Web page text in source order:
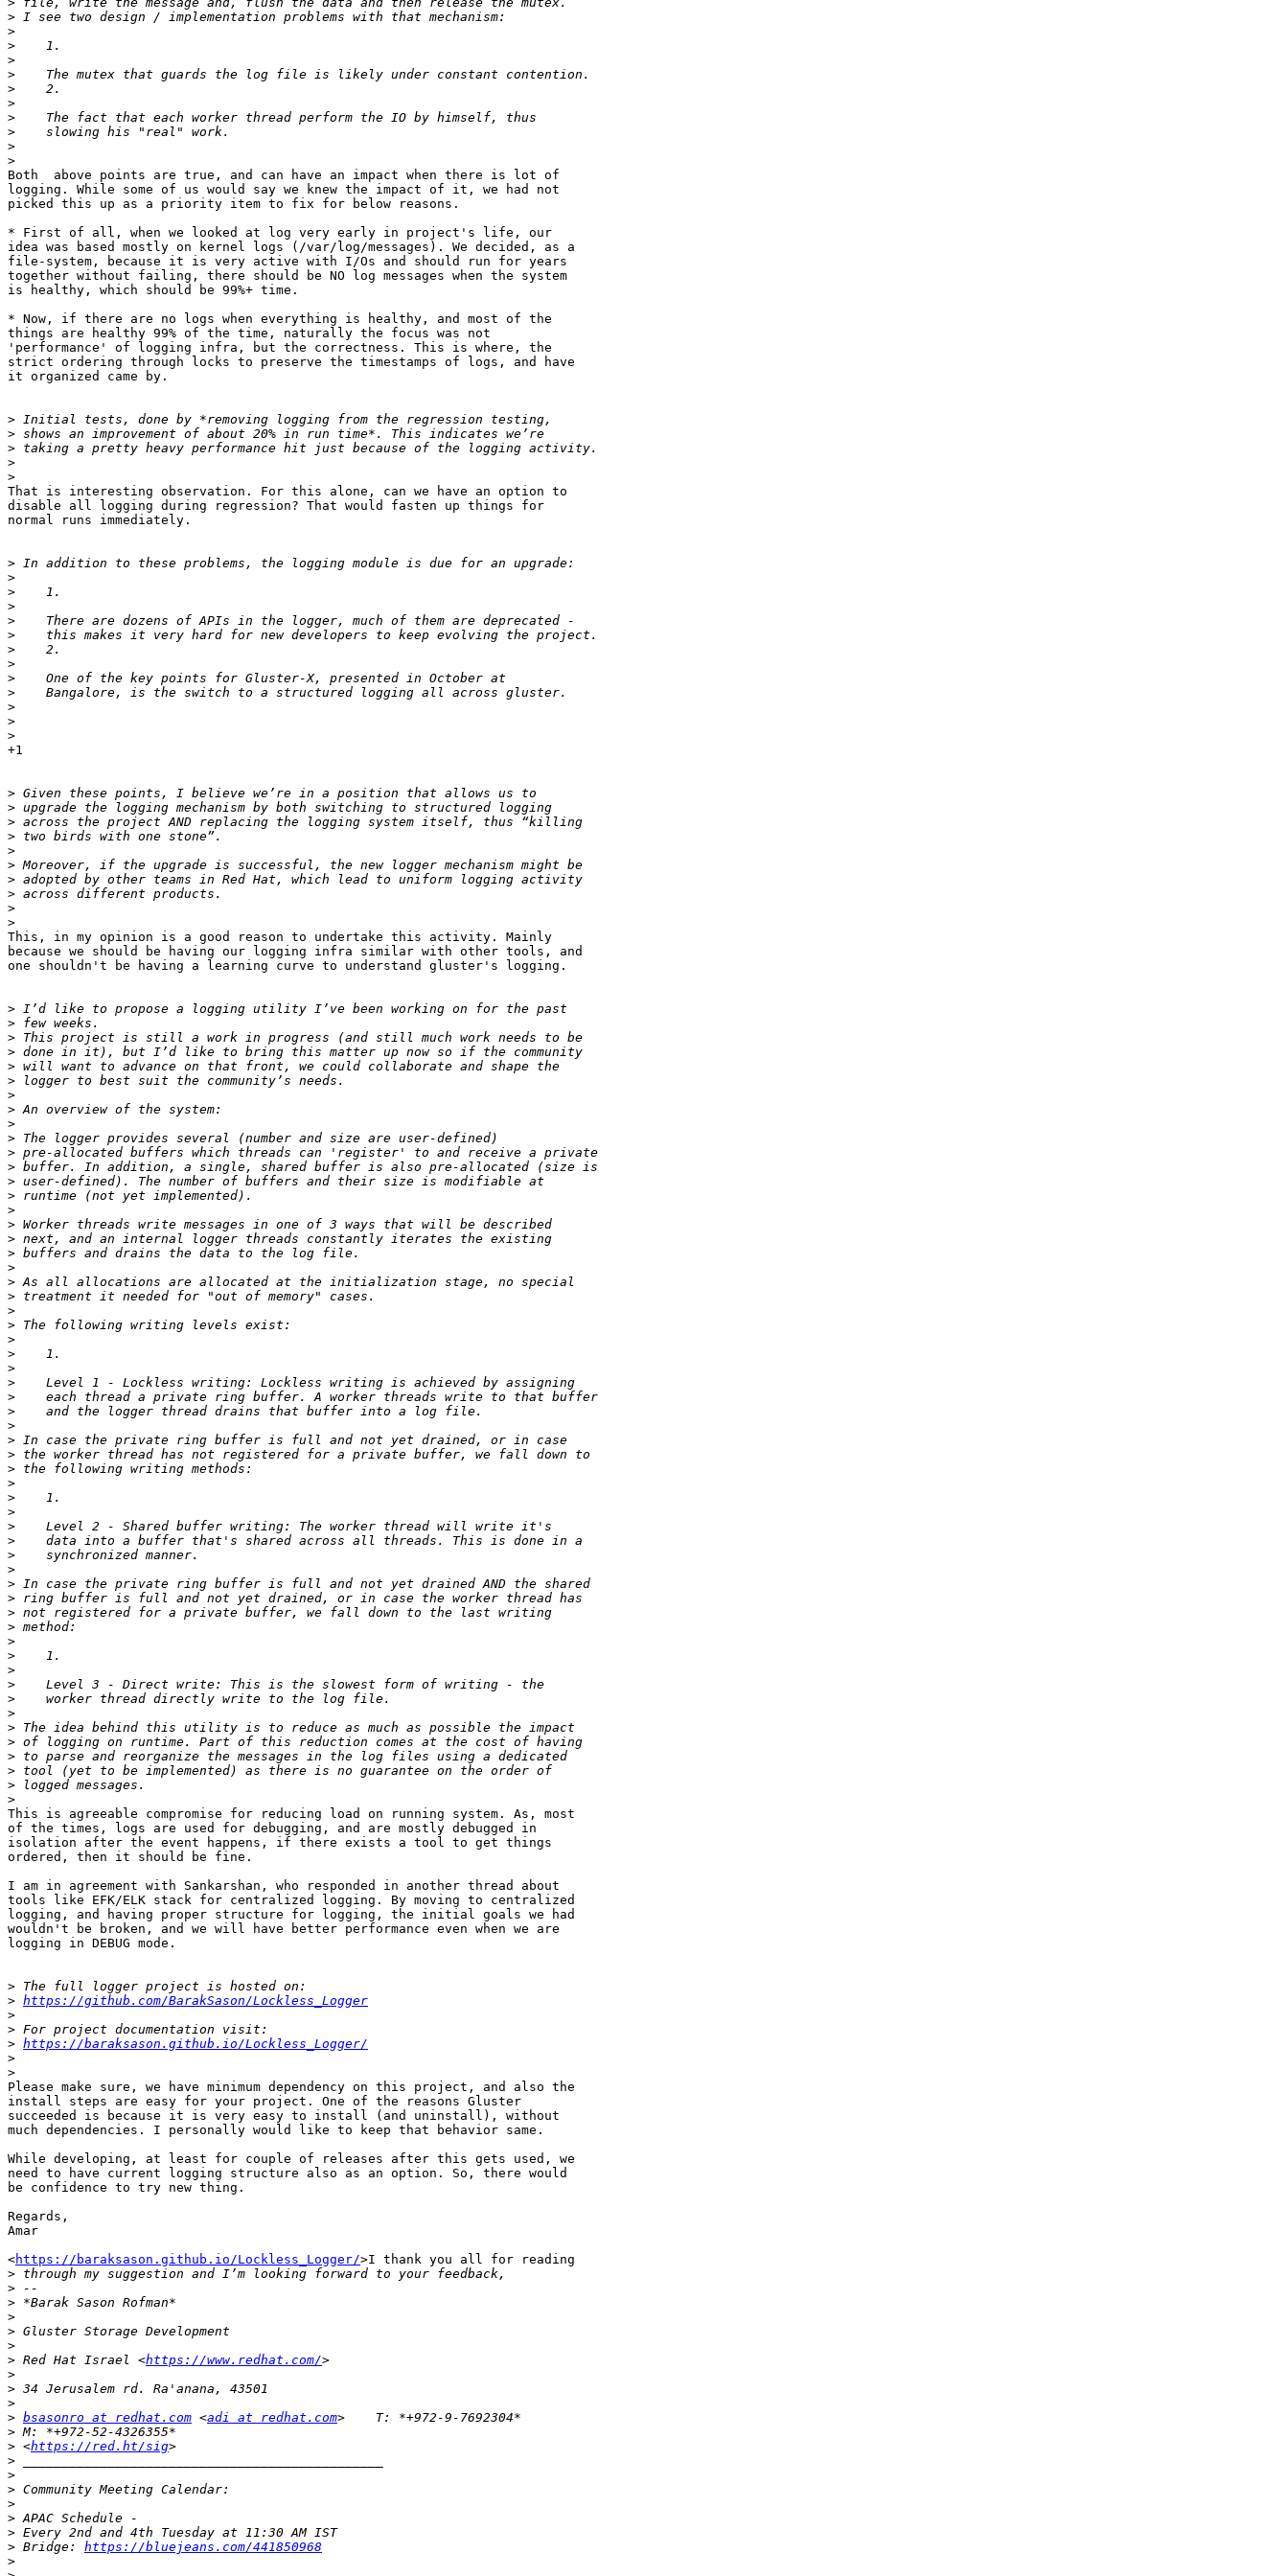
>
>
>
>
>
>
>
>
>
>
>
Both  above points are true, and can have an impact when there is lot of
logging. While some of us would say we knew the impact of it, we had not
picked this up as a priority item to fix for below reasons.
* First of all, when we looked at log very early in project's life, our
idea was based mostly on kernel logs (/var/log/messages). We decided, as a
file-system, because it is very active with I/Os and should run for years
together without failing, there should be NO log messages when the system
is healthy, which should be 99%+ time.
* Now, if there are no logs when everything is healthy, and most of the
things are healthy 99% of the time, naturally the focus was not
'performance' of logging infra, but the correctness. This is where, the
strict ordering through locks to preserve the timestamps of logs, and have
it organized came by.
>
>
>
>
>
That is interesting observation. For this alone, can we have an option to
disable all logging during regression? That would fasten up things for
normal runs immediately.
>
>
>
>
>
>
>
>
>
>
>
>
>
+1
>
>
>
>
>
>
>
>
>
>
This, in my opinion is a good reason to undertake this activity. Mainly
because we should be having our logging infra similar with other tools, and
one shouldn't be having a learning curve to understand gluster's logging.
>
>
>
>
>
>
>
>
>
>
>
>
>
>
>
>
>
>
>
>
>
>
>
>
>
>
>
>
>
>
>
>
>
>
>
>
>
>
>
>
>
>
>
>
>
>
>
>
>
>
>
>
>
>
>
>
This is agreeable compromise for reducing load on running system. As, most
of the times, logs are used for debugging, and are mostly debugged in
isolation after the event happens, if there exists a tool to get things
ordered, then it should be fine.
I am in agreement with Sankarshan, who responded in another thread about
tools like EFK/ELK stack for centralized logging. By moving to centralized
logging, and having proper structure for logging, the initial goals we had
wouldn't be broken, and we will have better performance even when we are
logging in DEBUG mode.
>
> https://github.com/BarakSason/Lockless_Logger
>
>
> https://baraksason.github.io/Lockless_Logger/
>
>
Please make sure, we have minimum dependency on this project, and also the
install steps are easy for your project. One of the reasons Gluster
succeeded is because it is very easy to install (and uninstall), without
much dependencies. I personally would like to keep that behavior same.
While developing, at least for couple of releases after this gets used, we
need to have current logging structure also as an option. So, there would
be confidence to try new thing.
Regards,
Amar
<https://baraksason.github.io/Lockless_Logger/>I thank you all for reading
>
>
>
>
>
>
> Red Hat Israel <https://www.redhat.com/
>
>
>
> bsasonro at redhat.com <adi at redhat.com
>
> <https://red.ht/sig
>
>
>
>
>
>
> Bridge: https://bluejeans.com/441850968
>